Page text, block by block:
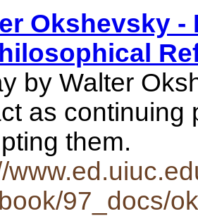
Okshevsky -
by Walter
as continuing
them.
97_docs/